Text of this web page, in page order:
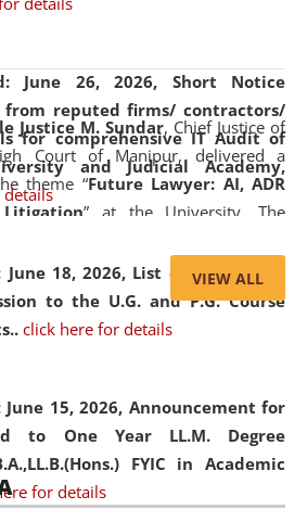
June 26, 2026, Short Notice
reputed firms/ contractors/
for comprehensive IT Audit of
and Judicial Academy,
18, 2026, List of Candidates
to the U.G. and P.G. Course
click here for details
15, 2026, Announcement for
to One Year LL.M. Degree
FYIC in Academic
for details
Justice M. Sundar, Chief Justice of
Court of Manipur, delivered a
theme “Future Lawyer: AI, ADR
” at the University. The
highlighting the growing impact
(AI), Alternative Dispute Resolution
commercial litigation in shaping
occasion of the World Environment
Centre for Clinical Legal
VIEW ALL